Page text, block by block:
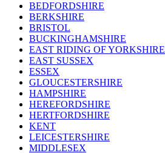
BEDFORDSHIRE
BERKSHIRE
BRISTOL
BUCKINGHAMSHIRE
EAST RIDING OF YORKSHIRE
EAST SUSSEX
ESSEX
GLOUCESTERSHIRE
HAMPSHIRE
HEREFORDSHIRE
HERTFORDSHIRE
KENT
LEICESTERSHIRE
MIDDLESEX